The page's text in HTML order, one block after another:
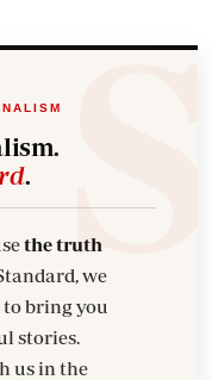
.
the truth
bring you
us in the